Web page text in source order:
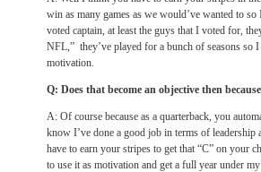
win as many games as we would’ve wanted to
voted captain, at least the guys that I voted for,
NFL,” they’ve played for a bunch of seasons so
motivation.
Q: Does that become an objective then
A: Of course because as a quarterback, you
know I’ve done a good job in terms of leadership
have to earn your stripes to get that “C” on your
to use it as motivation and get a full year under